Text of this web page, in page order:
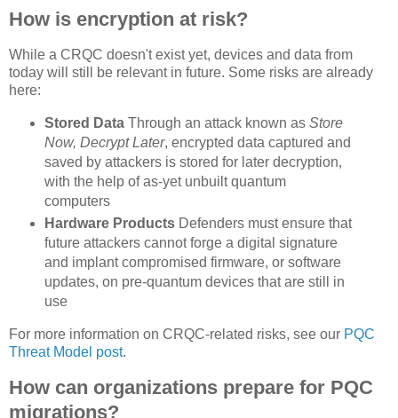
How is encryption at risk?
While a CRQC doesn't exist yet, devices and data from
today will still be relevant in future. Some risks are already
here:
Stored DataThrough an attack known as Store
Now, Decrypt Later, encrypted data captured and
saved by attackers is stored for later decryption,
with the help of as-yet unbuilt quantum
computers
Hardware ProductsDefenders must ensure that
future attackers cannot forge a digital signature
and implant compromised firmware, or software
updates, on pre-quantum devices that are still in
use
For more information on CRQC-related risks, see our PQC
Threat Model post.
How can organizations prepare for PQC
migrations?